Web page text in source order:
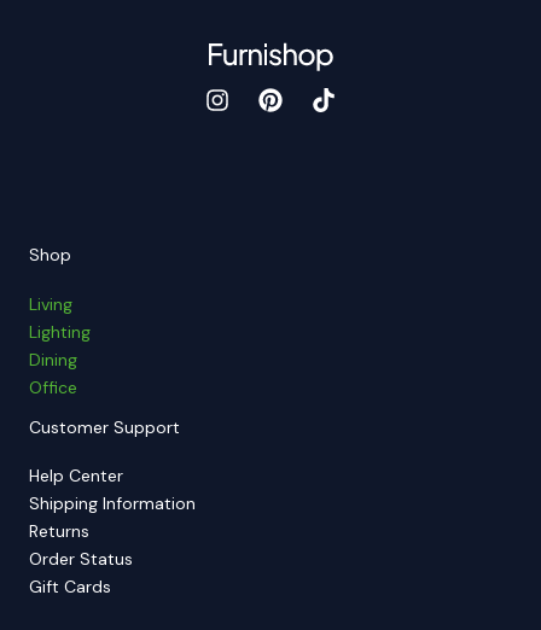
Shop
Living
Lighting
Dining
Office
Customer Support
Help Center
Shipping Information
Returns
Order Status
Gift Cards